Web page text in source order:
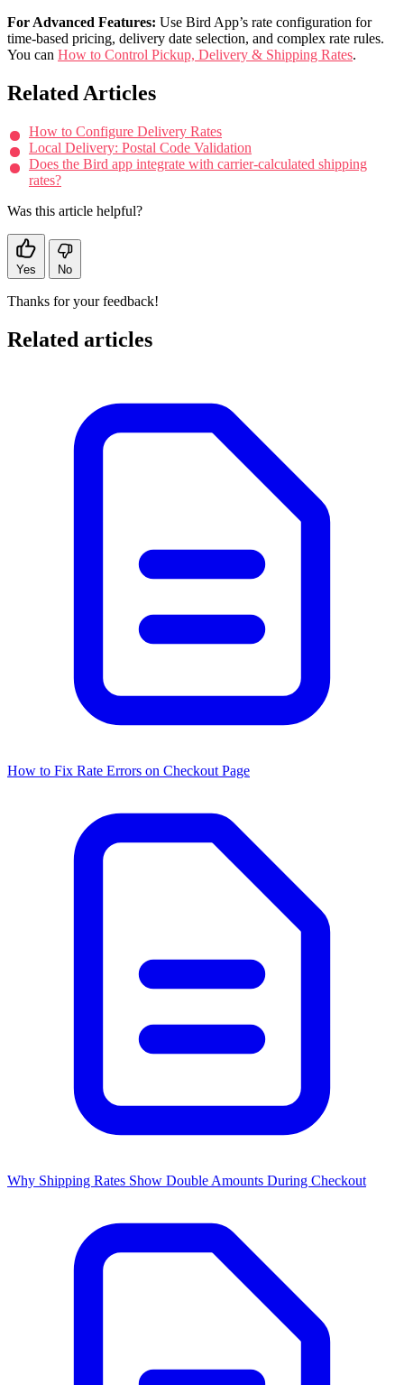
For Advanced Features: Use Bird App’s rate configuration for
time-based pricing, delivery date selection, and complex rate rules.
You can How to Control Pickup, Delivery & Shipping Rates.
Related Articles
How to Configure Delivery Rates
Local Delivery: Postal Code Validation
Does the Bird app integrate with carrier-calculated shipping
rates?
Was this article helpful?
Yes No
Thanks for your feedback!
Related articles
How to Fix Rate Errors on Checkout Page
Why Shipping Rates Show Double Amounts During Checkout